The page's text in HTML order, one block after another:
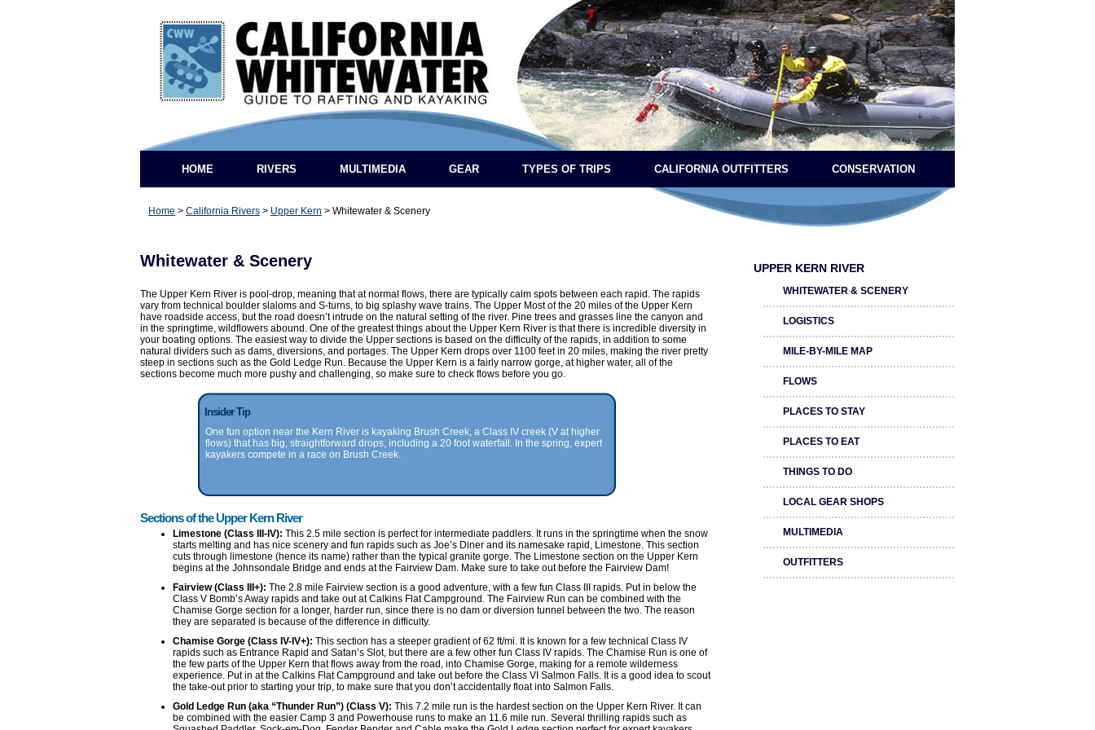
HOME RIVERS MULTIMEDIA GEAR TYPES OF TRIPS CALIFORNIA OUTFITTERS CONSERVATION
Home > California Rivers > Upper Kern > Whitewater & Scenery
Whitewater & Scenery
The Upper Kern River is pool-drop, meaning that at normal flows, there are typically calm spots between each rapid. The rapids
vary from technical boulder slaloms and S-turns, to big splashy wave trains. The Upper Most of the 20 miles of the Upper Kern
have roadside access, but the road doesn’t intrude on the natural setting of the river. Pine trees and grasses line the canyon and
in the springtime, wildflowers abound. One of the greatest things about the Upper Kern River is that there is incredible diversity in
your boating options. The easiest way to divide the Upper sections is based on the difficulty of the rapids, in addition to some
natural dividers such as dams, diversions, and portages. The Upper Kern drops over 1100 feet in 20 miles, making the river pretty
steep in sections such as the Gold Ledge Run. Because the Upper Kern is a fairly narrow gorge, at higher water, all of the
sections become much more pushy and challenging, so make sure to check flows before you go.
Insider Tip
One fun option near the Kern River is kayaking Brush Creek, a Class IV creek (V at higher
flows) that has big, straightforward drops, including a 20 foot waterfall. In the spring, expert
kayakers compete in a race on Brush Creek.
Sections of the Upper Kern River
Limestone (Class III-IV): This 2.5 mile section is perfect for intermediate paddlers. It runs in the springtime when the snow
starts melting and has nice scenery and fun rapids such as Joe’s Diner and its namesake rapid, Limestone. This section
cuts through limestone (hence its name) rather than the typical granite gorge. The Limestone section on the Upper Kern
begins at the Johnsondale Bridge and ends at the Fairview Dam. Make sure to take out before the Fairview Dam!
Fairview (Class III+): The 2.8 mile Fairview section is a good adventure, with a few fun Class III rapids. Put in below the
Class V Bomb’s Away rapids and take out at Calkins Flat Campground. The Fairview Run can be combined with the
Chamise Gorge section for a longer, harder run, since there is no dam or diversion tunnel between the two. The reason
they are separated is because of the difference in difficulty.
Chamise Gorge (Class IV-IV+): This section has a steeper gradient of 62 ft/mi. It is known for a few technical Class IV
rapids such as Entrance Rapid and Satan’s Slot, but there are a few other fun Class IV rapids. The Chamise Run is one of
the few parts of the Upper Kern that flows away from the road, into Chamise Gorge, making for a remote wilderness
experience. Put in at the Calkins Flat Campground and take out before the Class VI Salmon Falls. It is a good idea to scout
the take-out prior to starting your trip, to make sure that you don’t accidentally float into Salmon Falls.
Gold Ledge Run (aka “Thunder Run”) (Class V): This 7.2 mile run is the hardest section on the Upper Kern River. It can
be combined with the easier Camp 3 and Powerhouse runs to make an 11.6 mile run. Several thrilling rapids such as
UPPER KERN RIVER
WHITEWATER & SCENERY
LOGISTICS
MILE-BY-MILE MAP
FLOWS
PLACES TO STAY
PLACES TO EAT
THINGS TO DO
LOCAL GEAR SHOPS
MULTIMEDIA
OUTFITTERS